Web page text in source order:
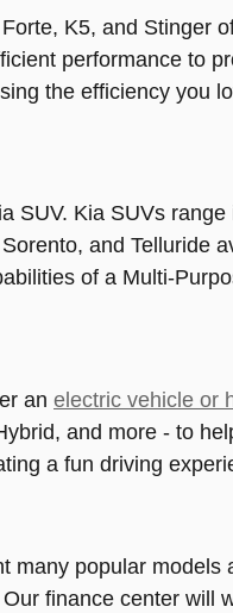
K5, and Stinger
performance to
the efficiency you
SUV. Kia SUVs range
and Telluride
of a Multi-
an electric vehicle or
and more - to
a fun driving
many popular models
finance center will